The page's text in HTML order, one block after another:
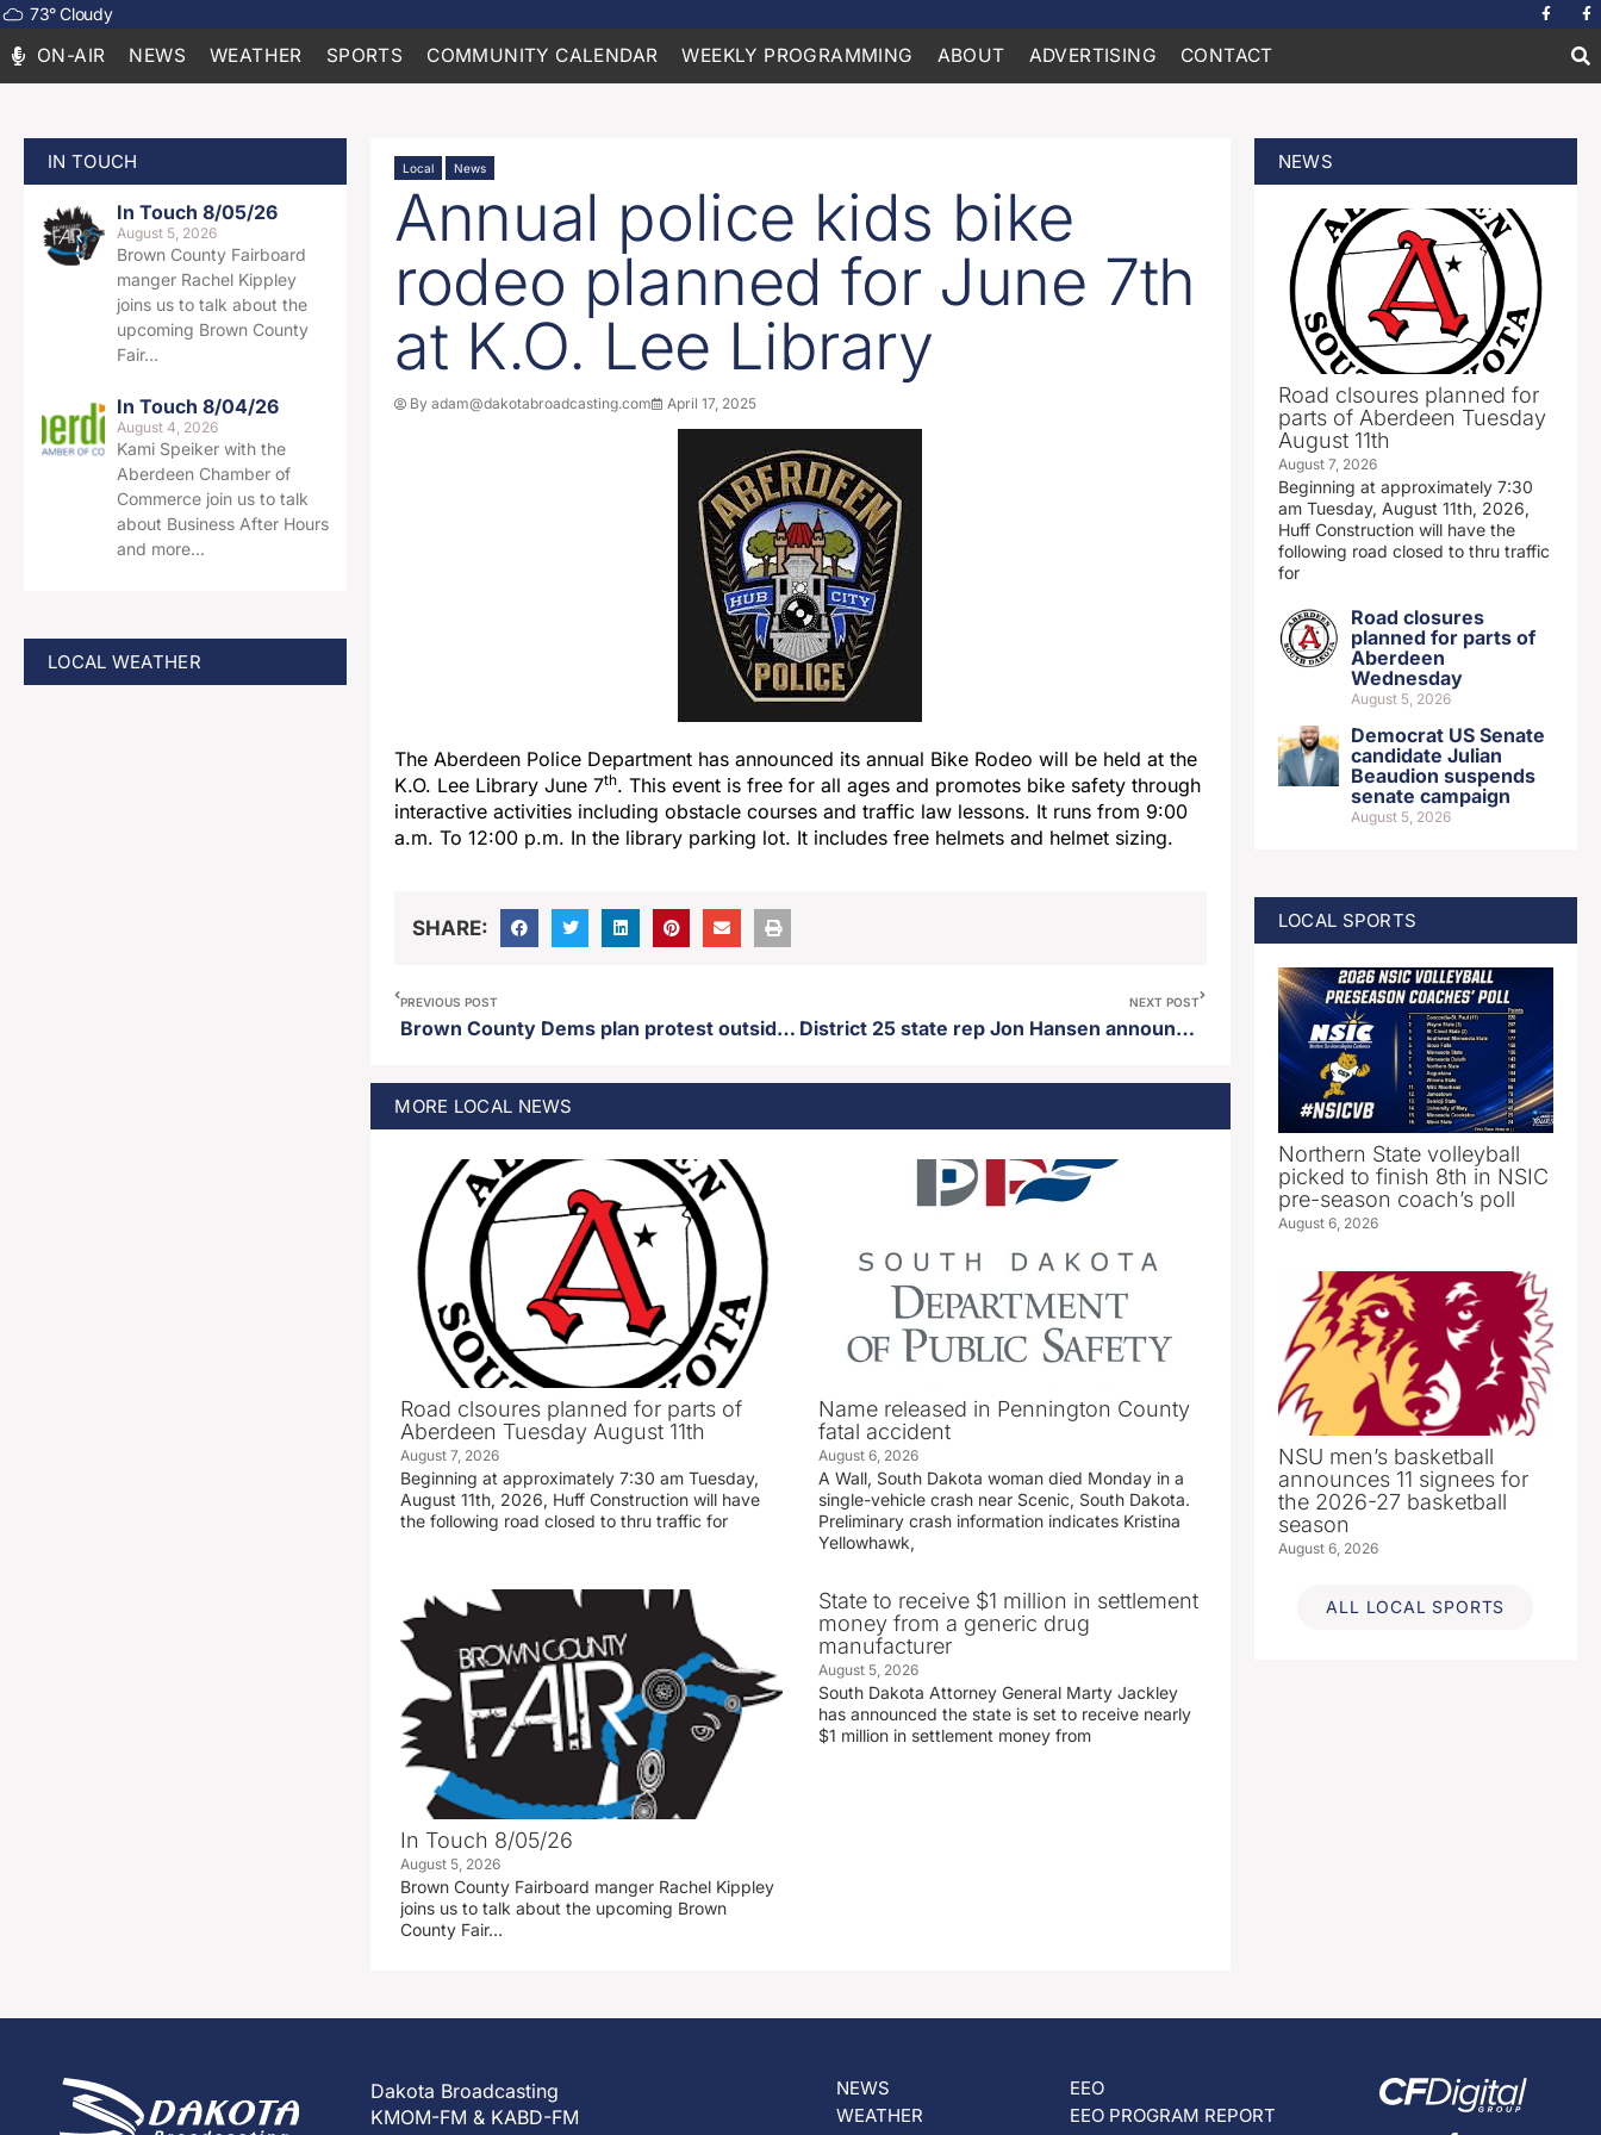
73°Cloudy
ON-AIR NEWS WEATHER SPORTS COMMUNITY CALENDAR WEEKLY PROGRAMMING ABOUT ADVERTISING CONTACT
IN TOUCH
In Touch 8/05/26
August 5, 2026
Brown County Fairboard
manger Rachel Kippley
joins us to talk about the
upcoming Brown County
Fair…
In Touch 8/04/26
August 4, 2026
Kami Speiker with the
Aberdeen Chamber of
Commerce join us to talk
about Business After Hours
and more…
LOCAL WEATHER
Local News
Annual police kids bike
rodeo planned for June 7th
at K.O. Lee Library
Byadam@dakotabroadcasting.com April 17, 2025
The Aberdeen Police Department has announced its annual Bike Rodeo will be held at the
K.O. Lee Library June 7th. This event is free for all ages and promotes bike safety through
interactive activities including obstacle courses and traffic law lessons. It runs from 9:00
a.m. To 12:00 p.m. In the library parking lot. It includes free helmets and helmet sizing.
SHARE:
PREVIOUS POST
Brown County Dems plan protest outside Brown County courthouse Saturday
NEXT POST
District 25 state rep Jon Hansen announces candidacy for GOP nomination for governor
MORE LOCAL NEWS
Road clsoures planned for parts of
Aberdeen Tuesday August 11th
August 7, 2026
Beginning at approximately 7:30 am Tuesday,
August 11th, 2026, Huff Construction will have
the following road closed to thru traffic for
Name released in Pennington County
fatal accident
August 6, 2026
A Wall, South Dakota woman died Monday in a
single-vehicle crash near Scenic, South Dakota.
Preliminary crash information indicates Kristina
Yellowhawk,
In Touch 8/05/26
August 5, 2026
Brown County Fairboard manger Rachel Kippley
joins us to talk about the upcoming Brown
County Fair…
State to receive $1 million in settlement
money from a generic drug
manufacturer
August 5, 2026
South Dakota Attorney General Marty Jackley
has announced the state is set to receive nearly
$1 million in settlement money from
NEWS
Road clsoures planned for
parts of Aberdeen Tuesday
August 11th
August 7, 2026
Beginning at approximately 7:30
am Tuesday, August 11th, 2026,
Huff Construction will have the
following road closed to thru traffic
for
Road closures
planned for parts of
Aberdeen
Wednesday
August 5, 2026
Democrat US Senate
candidate Julian
Beaudion suspends
senate campaign
August 5, 2026
LOCAL SPORTS
Northern State volleyball
picked to finish 8th in NSIC
pre-season coach’s poll
August 6, 2026
NSU men’s basketball
announces 11 signees for
the 2026-27 basketball
season
August 6, 2026
ALL LOCAL SPORTS
Dakota Broadcasting
KMOM-FM & KABD-FM
NEWS
WEATHER
EEO
EEO PROGRAM REPORT